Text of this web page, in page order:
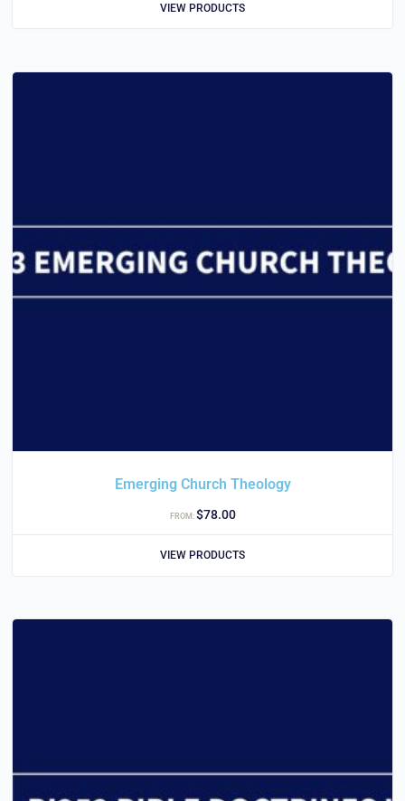
VIEW PRODUCTS
Emerging Church Theology
FROM:$78.00
VIEW PRODUCTS